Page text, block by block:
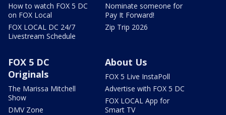
How to watch FOX 5 DC
on FOX Local
FOX LOCAL DC 24/7
Livestream Schedule
Nominate someone for
Pay It Forward!
Zip Trip 2026
FOX 5 DC
Originals
The Marissa Mitchell
Show
DMV Zone
About Us
FOX 5 Live InstaPoll
Advertise with FOX 5 DC
FOX LOCAL App for
Smart TV